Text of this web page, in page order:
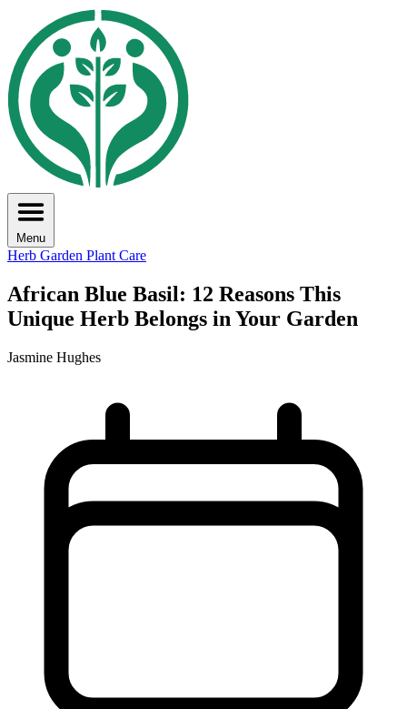
Menu
Herb Garden Plant Care
African Blue Basil: 12 Reasons This
Unique Herb Belongs in Your Garden
Jasmine Hughes